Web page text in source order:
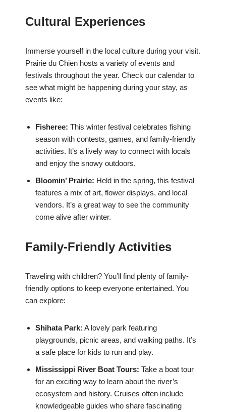
Cultural Experiences
Immerse yourself in the local culture during your visit.
Prairie du Chien hosts a variety of events and
festivals throughout the year. Check our calendar to
see what might be happening during your stay, as
events like:
Fisheree: This winter festival celebrates fishing
season with contests, games, and family-friendly
activities. It’s a lively way to connect with locals
and enjoy the snowy outdoors.
Bloomin’ Prairie: Held in the spring, this festival
features a mix of art, flower displays, and local
vendors. It’s a great way to see the community
come alive after winter.
Family-Friendly Activities
Traveling with children? You’ll find plenty of family-
friendly options to keep everyone entertained. You
can explore:
Shihata Park: A lovely park featuring
playgrounds, picnic areas, and walking paths. It’s
a safe place for kids to run and play.
Mississippi River Boat Tours: Take a boat tour
for an exciting way to learn about the river’s
ecosystem and history. Cruises often include
knowledgeable guides who share fascinating